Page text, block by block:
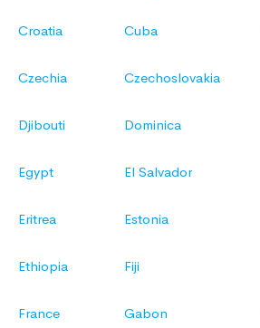
Croatia Cuba
Czechia Czechoslovakia
Djibouti Dominica
Egypt El Salvador
Eritrea Estonia
Ethiopia Fiji
France Gabon